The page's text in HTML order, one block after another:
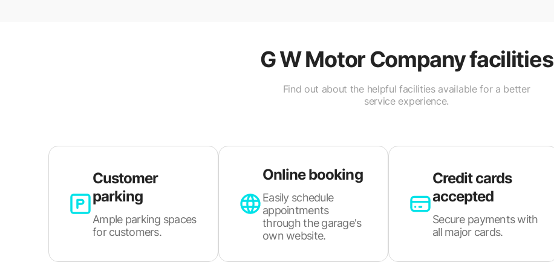
G W Motor Companyfacilities
Find out about the helpful facilities available for a better
service experience.
Customer
parking
Ample parking spaces
for customers.
Online booking
Easily schedule
appointments
through the garage's
own website.
Credit cards
accepted
Secure payments with
all major cards.